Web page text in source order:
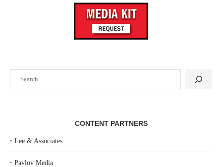
CONTENT PARTNERS
‣ Lee & Associates
‣ Pavlov Media